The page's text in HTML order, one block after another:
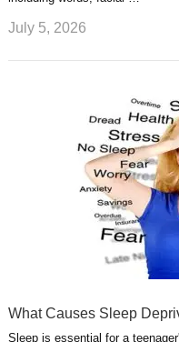
July 5, 2026
What Causes Sleep
Sleep is essential for a